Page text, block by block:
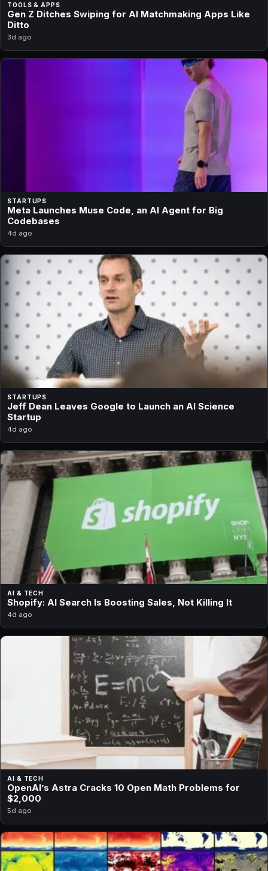
TOOLS & APPS
Gen Z Ditches Swiping for AI Matchmaking Apps Like
Ditto
3d ago
STARTUPS
Meta Launches Muse Code, an AI Agent for Big
Codebases
4d ago
STARTUPS
Jeff Dean Leaves Google to Launch an AI Science
Startup
4d ago
AI & TECH
Shopify: AI Search Is Boosting Sales, Not Killing It
4d ago
AI & TECH
OpenAI’s Astra Cracks 10 Open Math Problems for
$2,000
5d ago